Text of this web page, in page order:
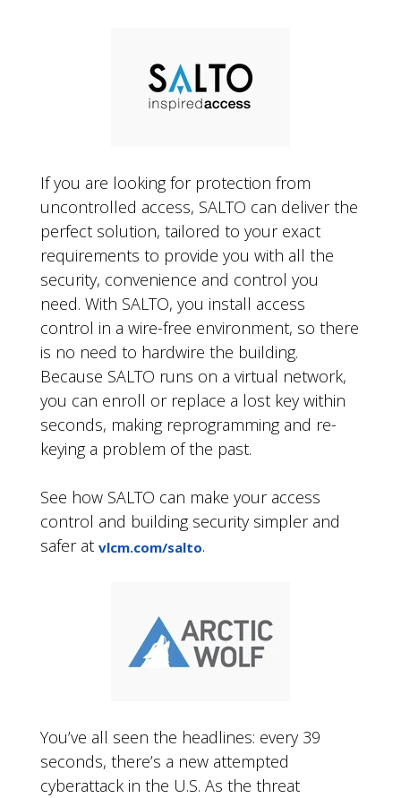
If you are looking for protection from
uncontrolled access, SALTO can deliver the
perfect solution, tailored to your exact
requirements to provide you with all the
security, convenience and control you
need. With SALTO, you install access
control in a wire-free environment, so there
is no need to hardwire the building.
Because SALTO runs on a virtual network,
you can enroll or replace a lost key within
seconds, making reprogramming and re-
keying a problem of the past.
See how SALTO can make your access
control and building security simpler and
safer at vlcm.com/salto.
You’ve all seen the headlines: every 39
seconds, there’s a new attempted
cyberattack in the U.S. As the threat